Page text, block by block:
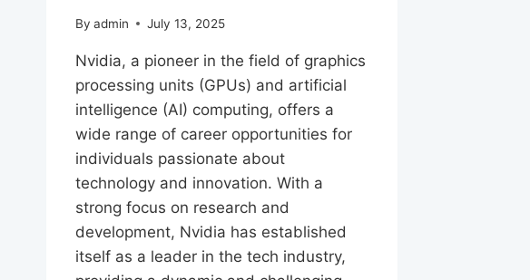
By admin July 13, 2025
Nvidia, a pioneer in the field of graphics
processing units (GPUs) and artificial
intelligence (AI) computing, offers a
wide range of career opportunities for
individuals passionate about
technology and innovation. With a
strong focus on research and
development, Nvidia has established
itself as a leader in the tech industry,